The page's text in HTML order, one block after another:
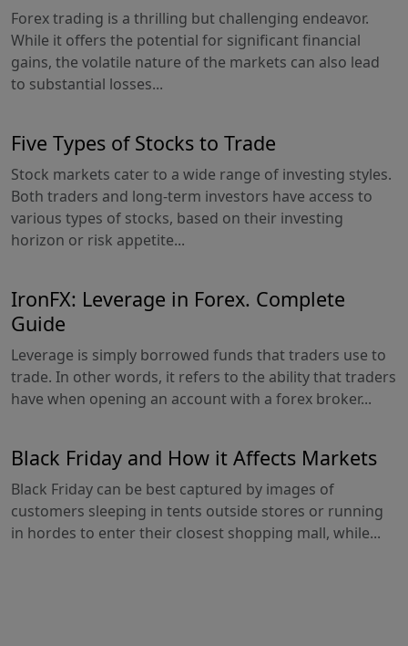
Forex trading is a thrilling but challenging endeavor.
While it offers the potential for significant financial
gains, the volatile nature of the markets can also lead
to substantial losses...
Five Types of Stocks to Trade
Stock markets cater to a wide range of investing styles.
Both traders and long-term investors have access to
various types of stocks, based on their investing
horizon or risk appetite...
IronFX: Leverage in Forex. Complete
Guide
Leverage is simply borrowed funds that traders use to
trade. In other words, it refers to the ability that traders
have when opening an account with a forex broker...
Black Friday and How it Affects Markets
Black Friday can be best captured by images of
customers sleeping in tents outside stores or running
in hordes to enter their closest shopping mall, while...